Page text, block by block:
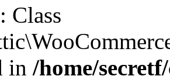
: Class
in /home/